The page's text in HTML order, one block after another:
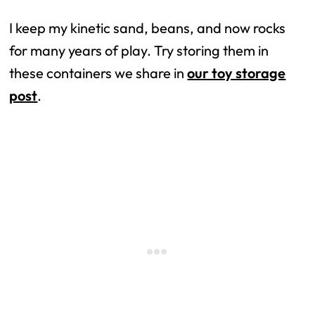
I keep my kinetic sand, beans, and now rocks
for many years of play. Try storing them in
these containers we share inour toy storage
post.